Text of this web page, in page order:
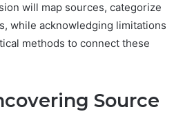
will map sources, categorize
while acknowledging limitations
methods to connect these
Source